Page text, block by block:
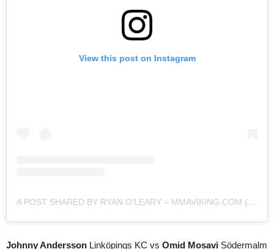
View this post on Instagram
A POST SHARED BY RYAN O'LEARY – MMAVIKING.COM (@MMAVIKING)
Johnny Andersson Linköpings KC vs Omid Mosavi Södermalm